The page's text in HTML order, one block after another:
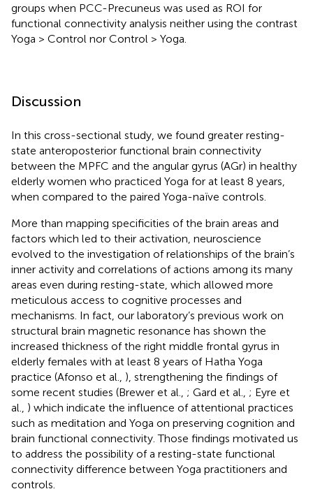
groups when PCC-Precuneus was used as ROI for
functional connectivity analysis neither using the contrast
Yoga > Control nor Control > Yoga.
Discussion
In this cross-sectional study, we found greater resting-
state anteroposterior functional brain connectivity
between the MPFC and the angular gyrus (AGr) in healthy
elderly women who practiced Yoga for at least 8 years,
when compared to the paired Yoga-naïve controls.
More than mapping specificities of the brain areas and
factors which led to their activation, neuroscience
evolved to the investigation of relationships of the brain’s
inner activity and correlations of actions among its many
areas even during resting-state, which allowed more
meticulous access to cognitive processes and
mechanisms. In fact, our laboratory’s previous work on
structural brain magnetic resonance has shown the
increased thickness of the right middle frontal gyrus in
elderly females with at least 8 years of Hatha Yoga
practice (Afonso et al., ), strengthening the findings of
some recent studies (Brewer et al., ; Gard et al., ; Eyre et
al., ) which indicate the influence of attentional practices
such as meditation and Yoga on preserving cognition and
brain functional connectivity. Those findings motivated us
to address the possibility of a resting-state functional
connectivity difference between Yoga practitioners and
controls.